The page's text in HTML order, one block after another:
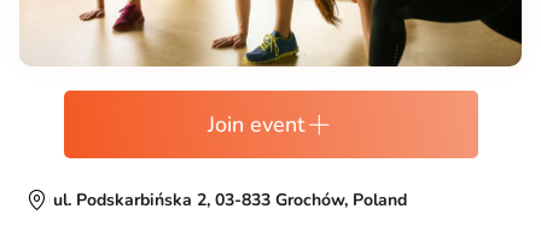
Join event
ul. Podskarbińska 2, 03-833 Grochów, Poland